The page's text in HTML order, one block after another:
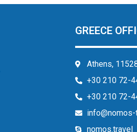
GREECE
Athens,
+30 210 72-
+30 210 72-
nomos.travel